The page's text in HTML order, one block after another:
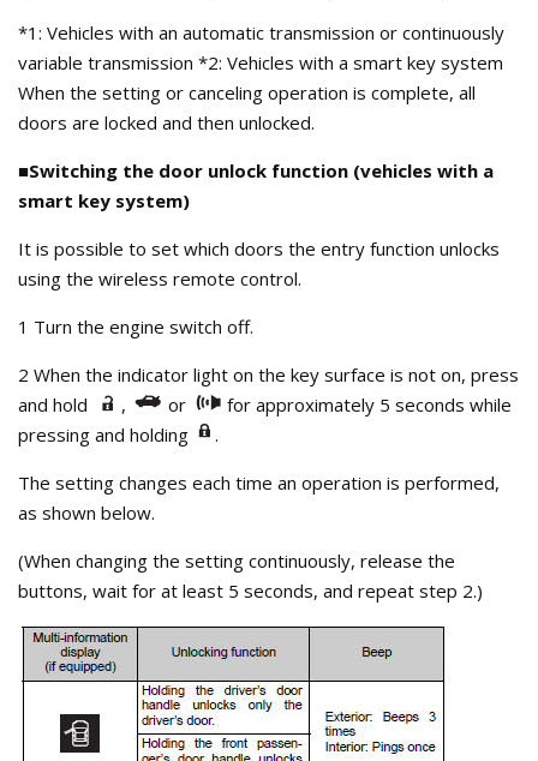
*1: Vehicles with an automatic transmission or continuously
variable transmission *2: Vehicles with a smart key system
When the setting or canceling operation is complete, all
doors are locked and then unlocked.
■Switching the door unlock function (vehicles with a
smart key system)
It is possible to set which doors the entry function unlocks
using the wireless remote control.
1 Turn the engine switch off.
2 When the indicator light on the key surface is not on, press
and hold
, or
for approximately 5 seconds while
pressing and holding
.
The setting changes each time an operation is performed,
as shown below.
(When changing the setting continuously, release the
buttons, wait for at least 5 seconds, and repeat step 2.)